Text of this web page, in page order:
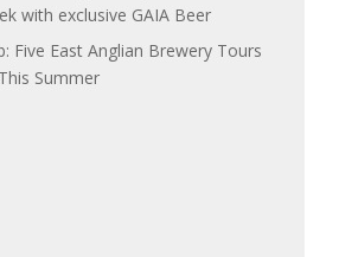
with exclusive GAIA Beer
Five East Anglian Brewery Tours
Summer